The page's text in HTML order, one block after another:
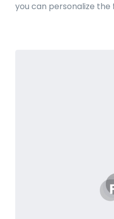
you can personalize the